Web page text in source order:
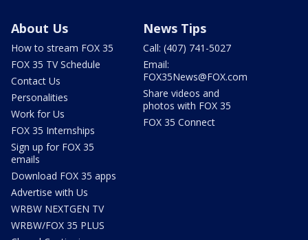
About Us
How to stream FOX 35
FOX 35 TV Schedule
Contact Us
Personalities
Work for Us
FOX 35 Internships
Sign up for FOX 35
emails
Download FOX 35 apps
Advertise with Us
WRBW NEXTGEN TV
WRBW/FOX 35 PLUS
News Tips
Call: (407) 741-5027
Email:
FOX35News@FOX.com
Share videos and
photos with FOX 35
FOX 35 Connect